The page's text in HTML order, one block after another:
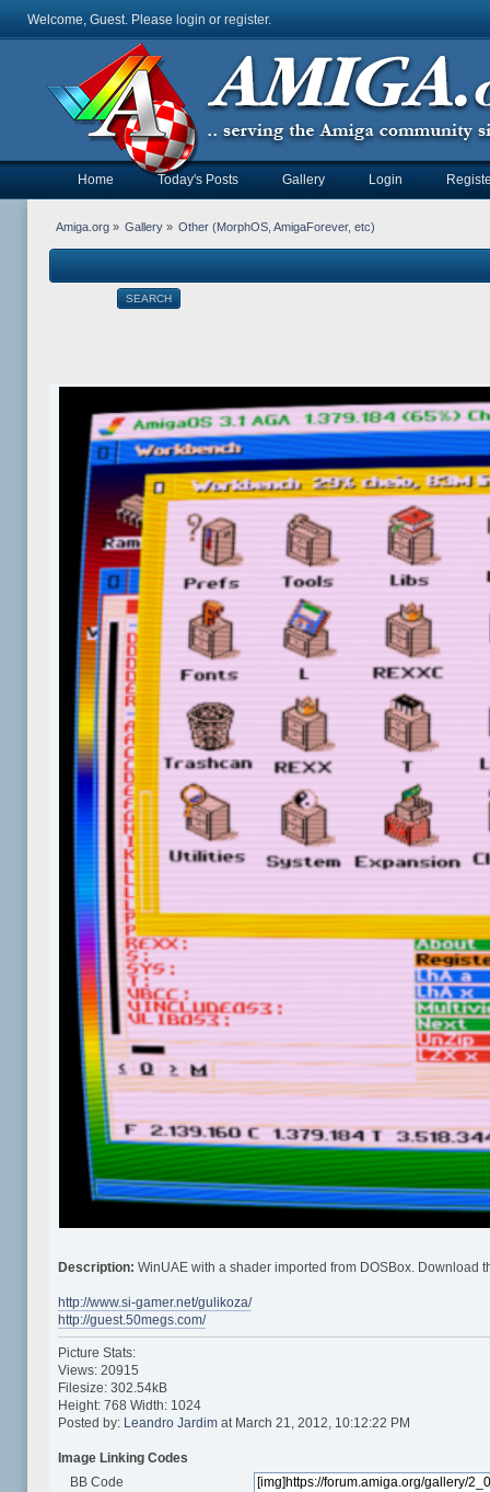
Welcome, Guest. Please login or register.
Home Today's Posts Gallery Login
Amiga.org» Gallery » Other (MorphOS, AmigaForever, etc)
SEARCH
Description:WinUAE with a shader imported from DOSBox. Download
http://www.si-gamer.net/gulikoza/
http://guest.50megs.com/
Picture Stats:
Views: 20915
Filesize: 302.54kB
Height: 768 Width: 1024
Posted by: Leandro Jardim at March 21, 2012, 10:12:22 PM
Image Linking Codes
BB Code